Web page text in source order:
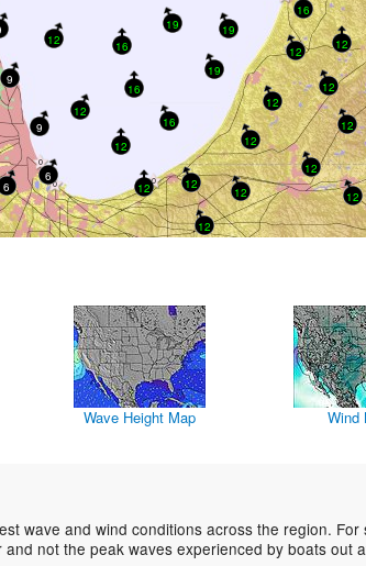
12
12
9
19
12
12
12
16
12
12
6
12
12
12
12
9
16
12
16
12
12
16
12
19
19
6
Wave Height Map Wind
wave and wind conditions across the region.
not the peak waves experienced by boats out